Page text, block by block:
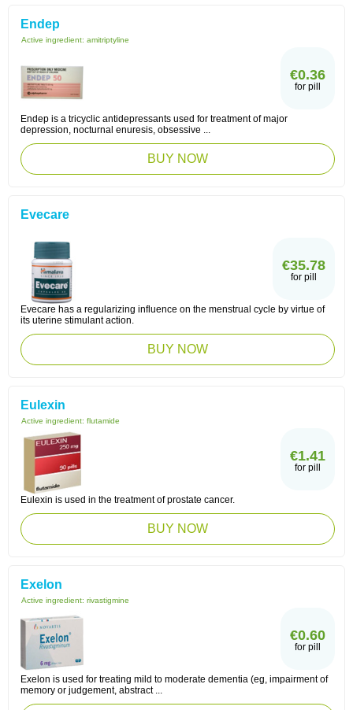
Endep
Active ingredient: amitriptyline
€0.36
for pill
Endep is a tricyclic antidepressants used for treatment of major
depression, nocturnal enuresis, obsessive ...
BUY NOW
Evecare
€35.78
for pill
Evecare has a regularizing influence on the menstrual cycle by virtue of
its uterine stimulant action.
BUY NOW
Eulexin
Active ingredient: flutamide
€1.41
for pill
Eulexin is used in the treatment of prostate cancer.
BUY NOW
Exelon
Active ingredient: rivastigmine
€0.60
for pill
Exelon is used for treating mild to moderate dementia (eg, impairment of
memory or judgement, abstract ...